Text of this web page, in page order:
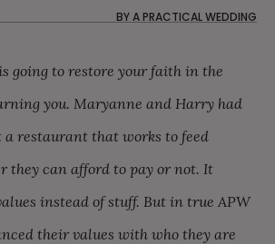
REAL WEDDINGS
BYA PRACTICAL WEDDING
going to restore your faith in the
you. Maryanne and Harry had
restaurant that works to feed
they can afford to pay or not. It
instead of stuff. But in true APW
their values with who they are